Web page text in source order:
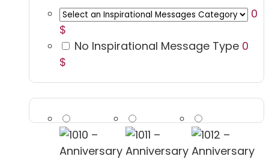
0
$
No Inspirational Message Type 0
$